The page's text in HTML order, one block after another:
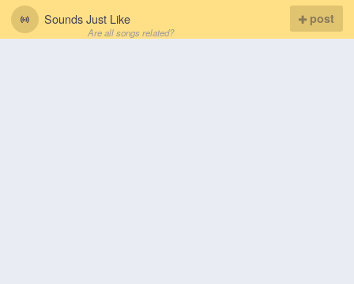
Sounds Just Like
Are all songs related?
post